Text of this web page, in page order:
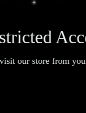
our store from